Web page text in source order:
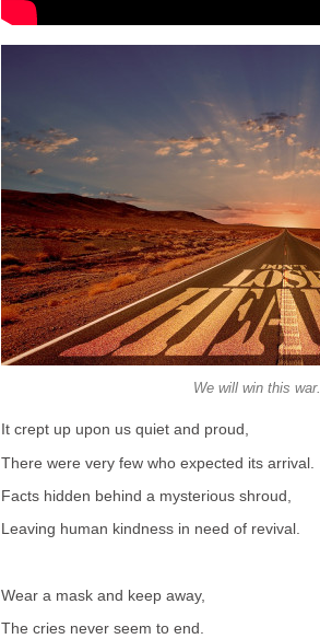
We will win this war.
It crept up upon us quiet and proud,
There were very few who expected its arrival.
Facts hidden behind a mysterious shroud,
Leaving human kindness in need of revival.
Wear a mask and keep away,
The cries never seem to end.